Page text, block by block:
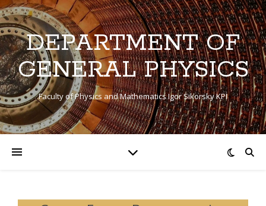
DEPARTMENT OF
GENERAL PHYSICS
Faculty of Physics and Mathematics Igor Sikorsky KPI